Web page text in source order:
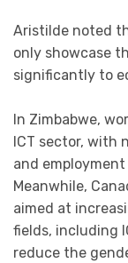
Aristilde noted
only showcase
significantly to
In Zimbabwe,
ICT sector, with
and
Meanwhile,
aimed at
fields, including
reduce the